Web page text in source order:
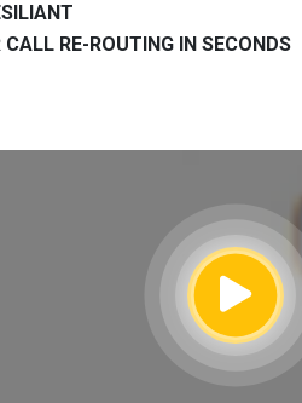
CALL RE-ROUTING IN SECONDS